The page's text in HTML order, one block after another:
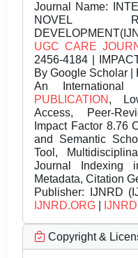
Journal Name:
NOVEL
UGC CARE
2456-4184 |
By Google Scholar
An International
PUBLICATION ,
Access, Peer-
Impact Factor 8.76
and Semantic
Tool,
Journal Indexing
Metadata, Citation
Publisher: IJNRD
IJNRD.ORG
Copyright &